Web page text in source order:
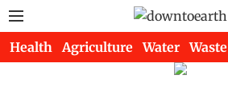
Health Agriculture Water Waste